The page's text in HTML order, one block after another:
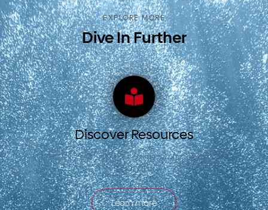
EXPLORE MORE
Dive In Further
Discover Resources
Get informed on everything fish and seafood
in Canada.
Learn more